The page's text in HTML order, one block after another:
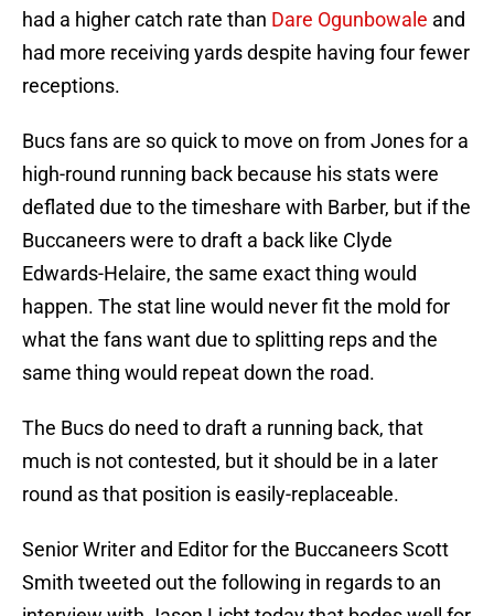
had a higher catch rate than Dare Ogunbowale and
had more receiving yards despite having four fewer
receptions.
Bucs fans are so quick to move on from Jones for a
high-round running back because his stats were
deflated due to the timeshare with Barber, but if the
Buccaneers were to draft a back like Clyde
Edwards-Helaire, the same exact thing would
happen. The stat line would never fit the mold for
what the fans want due to splitting reps and the
same thing would repeat down the road.
The Bucs do need to draft a running back, that
much is not contested, but it should be in a later
round as that position is easily-replaceable.
Senior Writer and Editor for the Buccaneers Scott
Smith tweeted out the following in regards to an